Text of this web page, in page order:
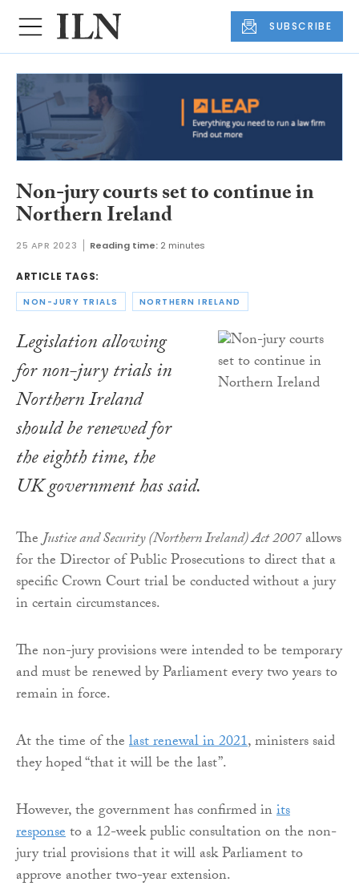
SUBSCRIBE
Non-jury courts set to continue in
Northern Ireland
25 APR 2023 Reading time: 2 minutes
ARTICLE TAGS:
NON-JURY TRIALS NORTHERN IRELAND
Legislation allowing
for non-jury trials in
Northern Ireland
should be renewed for
the eighth time, the
UK government has said.
TheJustice and Security (Northern Ireland) Act 2007allows
for the Director of Public Prosecutions to direct that a
specific Crown Court trial be conducted without a jury
in certain circumstances.
The non-jury provisions were intended to be temporary
and must be renewed by Parliament every two years to
remain in force.
At the time of thelast renewal in 2021, ministers said
they hoped “that it will be the last”.
However, the government has confirmed inits
responseto a 12-week public consultation on the non-
jury trial provisions that it will ask Parliament to
approve another two-year extension.